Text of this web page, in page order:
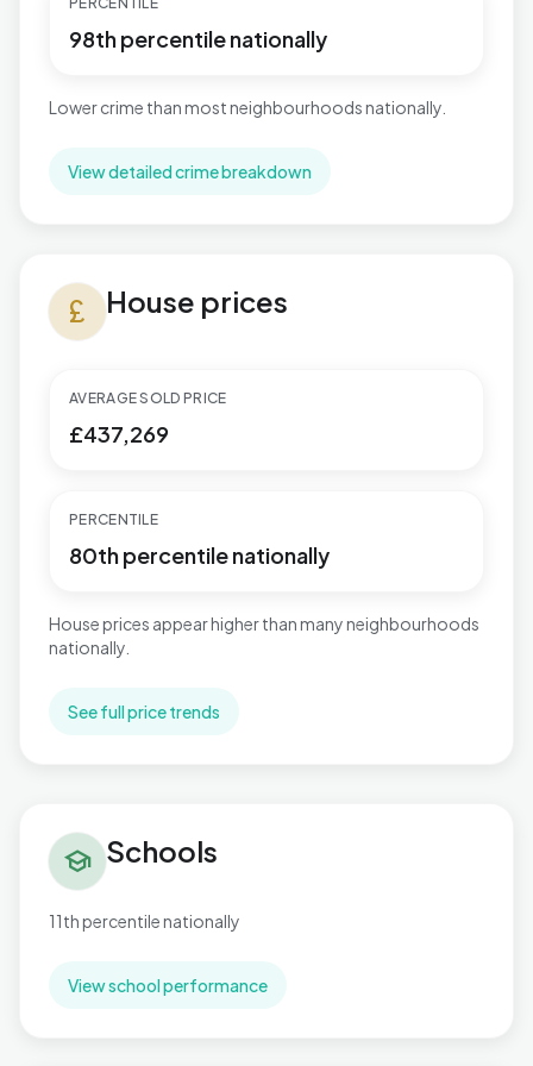
98th percentile nationally
Lower crime than most neighbourhoods nationally.
View detailed crime breakdown
currency_pound House prices
AVERAGE SOLD PRICE
£437,269
PERCENTILE
80th percentile nationally
House prices appear higher than many neighbourhoods
nationally.
See full price trends
school Schools
11th percentile nationally
View school performance